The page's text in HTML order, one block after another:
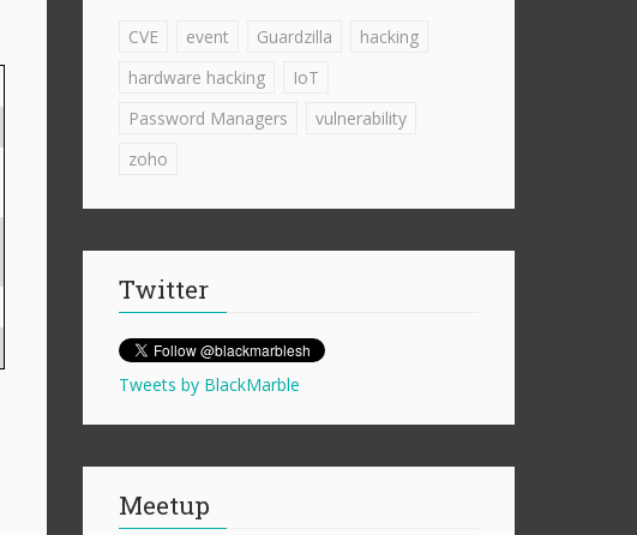
CVE event Guardzilla
hacking
hardware hacking
IoT
Password Managers
vulnerability
zoho
Twitter
Tweets by BlackMarble
Meetup